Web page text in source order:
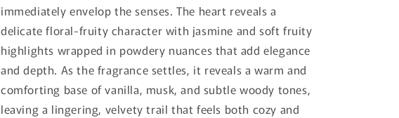
immediately envelop the senses. The heart reveals a
delicate floral-fruity character with jasmine and soft fruity
highlights wrapped in powdery nuances that add elegance
and depth. As the fragrance settles, it reveals a warm and
comforting base of vanilla, musk, and subtle woody tones,
leaving a lingering, velvety trail that feels both cozy and